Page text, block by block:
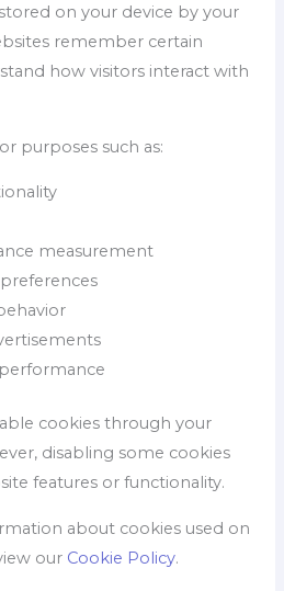
on your device by your
remember certain
how visitors interact with
purposes such as:
measurement
cookies through your
disabling some cookies
features or functionality.
about cookies used on
our Cookie Policy.